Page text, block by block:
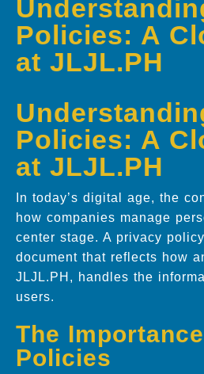
Policies: A
at JLJL.PH
Policies: A
at JLJL.PH
In today’s digital age, the
how companies manage
center stage. A privacy
document that reflects how
JLJL.PH, handles the
users.
The
Policies